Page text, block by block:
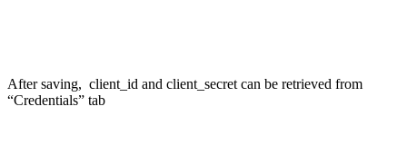
After saving, client_id and client_secret can be retrieved from
“Credentials” tab